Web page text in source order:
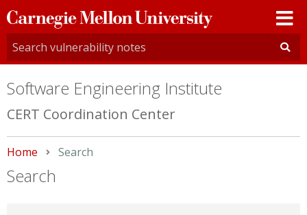
Carnegie
Mellon
University
Software Engineering Institute
CERT Coordination Center
Home Current:
Search
Search